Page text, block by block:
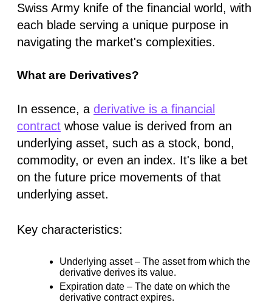
Swiss Army knife of the financial world, with
each blade serving a unique purpose in
navigating the market's complexities.
What are Derivatives?
In essence, a derivative is a financial
contract whose value is derived from an
underlying asset, such as a stock, bond,
commodity, or even an index. It's like a bet
on the future price movements of that
underlying asset.
Key characteristics:
Underlying asset – The asset from which the
derivative derives its value.
Expiration date – The date on which the
derivative contract expires.